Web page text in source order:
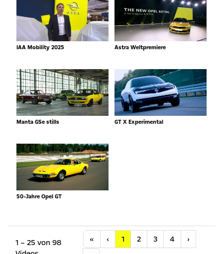
IAA Mobility 2025 Astra Weltpremiere
Manta GSe stills GT X Experimental
50-Jahre Opel GT
1 – 25 von 98
« Anfang
‹ Vorherige
1 2 3 4 ›Nächste